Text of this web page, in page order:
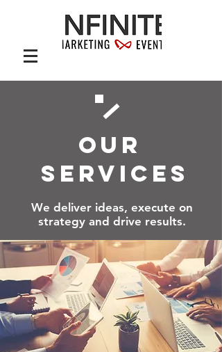
OUR
SERVICES
We deliver ideas, execute on
strategy and drive results.